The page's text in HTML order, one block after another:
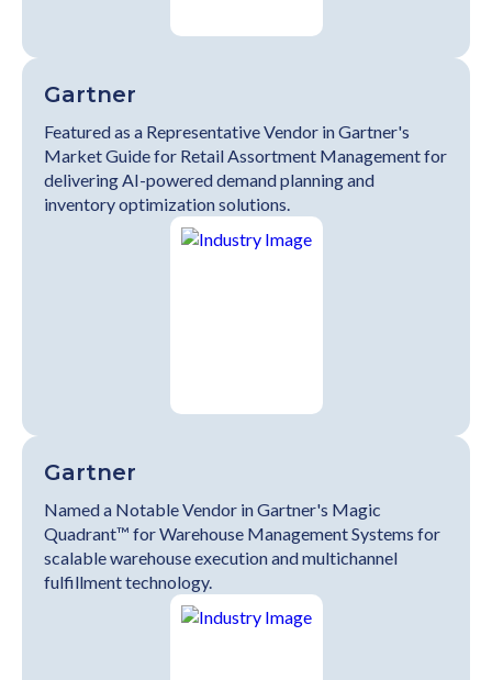
Gartner
Featured as a Representative Vendor in Gartner's
Market Guide for Retail Assortment Management for
delivering AI-powered demand planning and
inventory optimization solutions.
Gartner
Named a Notable Vendor in Gartner's Magic
Quadrant™ for Warehouse Management Systems for
scalable warehouse execution and multichannel
fulfillment technology.